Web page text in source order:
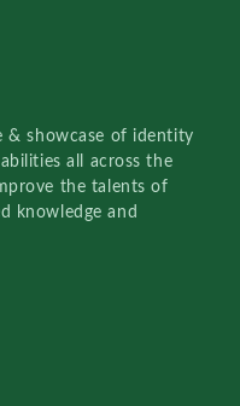
& showcase of identity
all across the
the talents of
knowledge and